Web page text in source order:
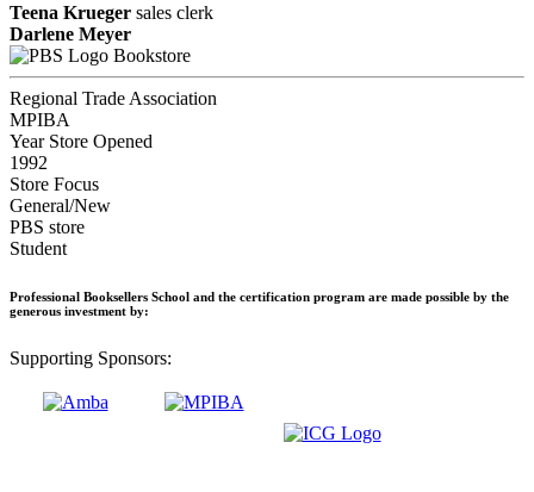
Teena Krueger sales clerk
Darlene Meyer
Bookstore
Regional Trade Association
MPIBA
Year Store Opened
1992
Store Focus
General/New
PBS store
Student
Professional Booksellers School and the certification program are made possible by the
generous investment by:
Supporting Sponsors: